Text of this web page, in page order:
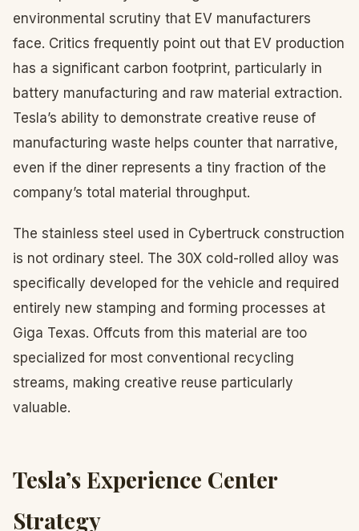
environmental scrutiny that EV manufacturers
face. Critics frequently point out that EV production
has a significant carbon footprint, particularly in
battery manufacturing and raw material extraction.
Tesla’s ability to demonstrate creative reuse of
manufacturing waste helps counter that narrative,
even if the diner represents a tiny fraction of the
company’s total material throughput.
The stainless steel used in Cybertruck construction
is not ordinary steel. The 30X cold-rolled alloy was
specifically developed for the vehicle and required
entirely new stamping and forming processes at
Giga Texas. Offcuts from this material are too
specialized for most conventional recycling
streams, making creative reuse particularly
valuable.
Tesla’s Experience Center
Strategy